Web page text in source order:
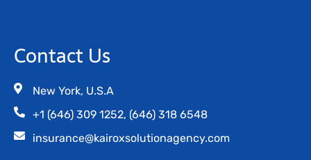
Contact Us
New York, U.S.A
+1 (646) 309 1252, (646) 318 6548
insurance@kairoxsolutionagency.com